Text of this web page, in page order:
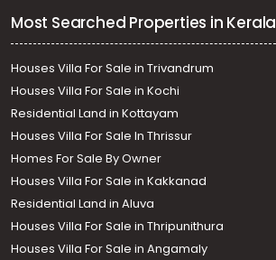
Most Searched Properties in Kerala
Houses Villa For Sale in Trivandrum
Houses Villa For Sale in Kochi
Residential Land in Kottayam
Houses Villa For Sale In Thrissur
Homes For Sale By Owner
Houses Villa For Sale in Kakkanad
Residential Land in Aluva
Houses Villa For Sale in Thripunithura
Houses Villa For Sale in Angamaly